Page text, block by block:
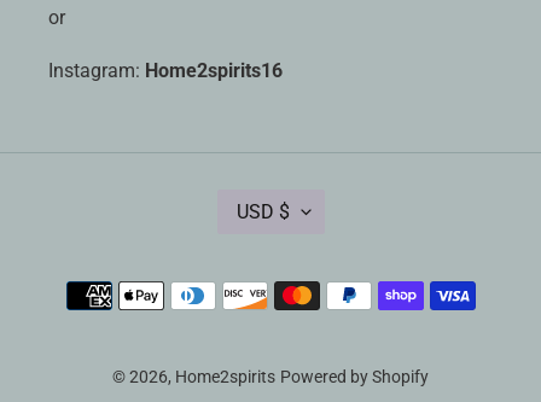
or
Instagram: Home2spirits16
R
E
Y
USD $
Payment
methods
© 2026, Home2spirits Powered by Shopify